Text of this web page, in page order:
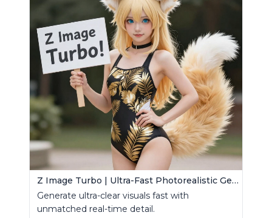
Z Image Turbo | Ultra-Fast Photorealistic Generator
Generate ultra-clear visuals fast with
unmatched real-time detail.